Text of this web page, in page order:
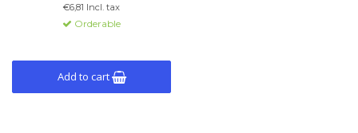
€6,81 Incl. tax
Orderable
Add to cart